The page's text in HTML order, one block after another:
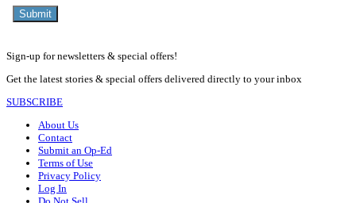
Sign-up for newsletters & special offers!
Get the latest stories & special offers delivered directly to your inbox
SUBSCRIBE
About Us
Contact
Submit an Op-Ed
Terms of Use
Privacy Policy
Log In